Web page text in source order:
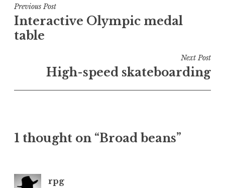
t
e
i
c
i
Post
navigation
Previous Post
Interactive Olympic medal
table
Next Post
High-speed skateboarding
1 thought on “Broad beans”
rpg